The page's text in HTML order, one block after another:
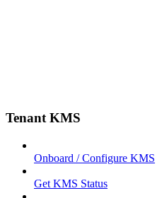
Tenant KMS
Onboard / Configure KMS
Get KMS Status